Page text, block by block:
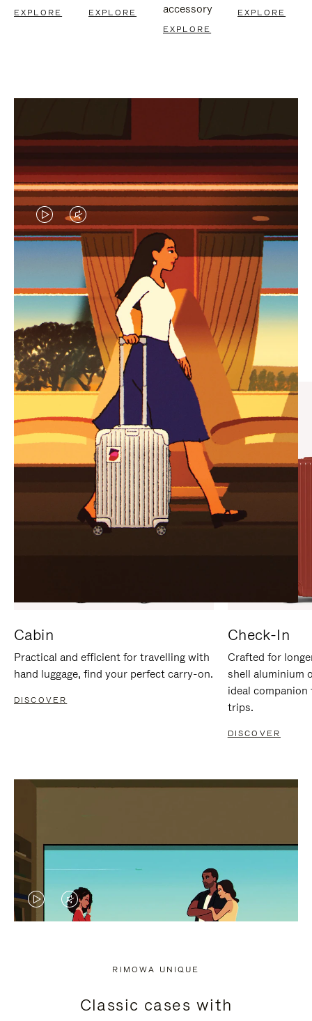
EXPLORE EXPLORE
accessory
EXPLORE
EXPLORE
VIDEO
IS
PLAYED,
PLEASE
PRESS
TO
PAUSE
IT
VIDEO
IS
MUTED,
PLEASE
PRESS
TO
UNMUTE
IT
CURATED GIFT SELECTIONS
Find the perfect companion
for every journey
Cabin
Practical and efficient for travelling with
hand luggage, find your perfect carry-on.
DISCOVER
Check-In
Crafted for
shell aluminium
ideal
trips.
DISCOVER
VIDEO
PRESS
VIDEO
PRESS
RIMOWA UNIQUE
Classic cases with